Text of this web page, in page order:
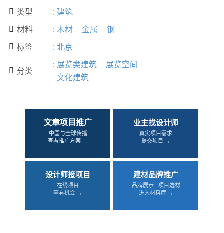
 类型 : 建筑
 材料 : 木材 金属 钢
 标签 : 北京
 分类
: 展览类建筑
展览空间
文化建筑
文章项目推广
中国与全球传播
查看推广方案 →
业主找设计师
真实项目需求
提交项目 →
设计师接项目
在线项目
查看机会 →
建材品牌推广
品牌展示 · 项目选材
进入材料库 →